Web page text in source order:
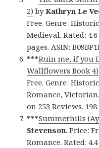
2) byKathryn Le
Free. Genre:
Medieval. Rated:
pages. ASIN:
***Ruin me, if you
Wallflowers Book 4)
Free. Genre:
Romance,
on 253 Reviews. 198
***Summerhills
Stevenson. Price:
Romance. Rated: